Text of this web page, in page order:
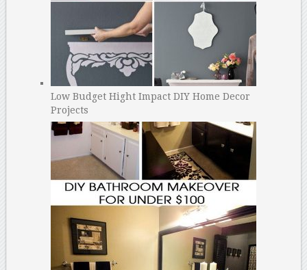
Low Budget Hight Impact DIY Home Decor
Projects